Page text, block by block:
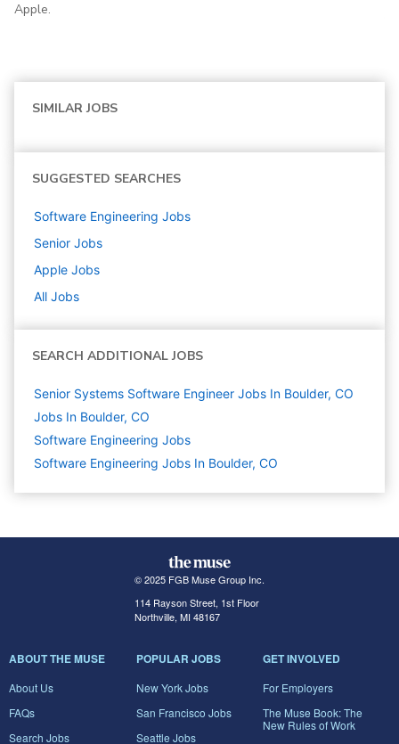
Apple.
SIMILAR JOBS
SUGGESTED SEARCHES
Software Engineering Jobs
Senior Jobs
Apple Jobs
All Jobs
SEARCH ADDITIONAL JOBS
Senior Systems Software Engineer Jobs In Boulder, CO
Jobs In Boulder, CO
Software Engineering Jobs
Software Engineering Jobs In Boulder, CO
© 2025 FGB Muse Group Inc.
114 Rayson Street, 1st Floor
Northville, MI 48167
ABOUT THE MUSE
About Us
FAQs
Search Jobs
POPULAR JOBS
New York Jobs
San Francisco Jobs
Seattle Jobs
GET INVOLVED
For Employers
The Muse Book: The
New Rules of Work